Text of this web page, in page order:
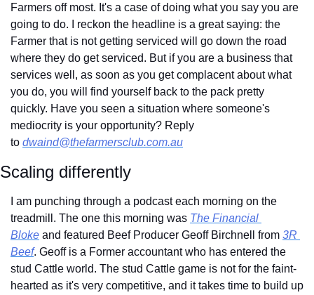
Farmers off most. It's a case of doing what you say you are
going to do. I reckon the headline is a great saying: the
Farmer that is not getting serviced will go down the road
where they do get serviced. But if you are a business that
services well, as soon as you get complacent about what
you do, you will find yourself back to the pack pretty
quickly. Have you seen a situation where someone's
mediocrity is your opportunity? Reply
to dwaind@thefarmersclub.com.au
Scaling differently
I am punching through a podcast each morning on the
treadmill. The one this morning was The Financial
Bloke and featured Beef Producer Geoff Birchnell from 3R
Beef. Geoff is a Former accountant who has entered the
stud Cattle world. The stud Cattle game is not for the faint-
hearted as it's very competitive, and it takes time to build up